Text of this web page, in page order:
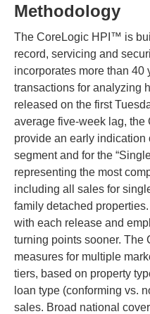
Methodology
The CoreLogic HPI™ is
record, servicing and
incorporates more than 40
transactions for analyzing
released on the first
average five-week lag,
provide an early indication
segment and for the
representing the most
including all sales for
family detached
with each release and
turning points sooner. The
measures for multiple
tiers, based on property
loan type (conforming vs.
sales. Broad national